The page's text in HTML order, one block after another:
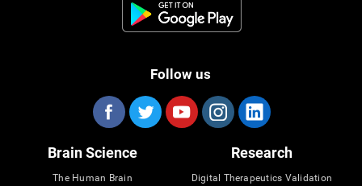
Follow us
Brain Science
The Human Brain
Research
Digital Therapeutics Validation